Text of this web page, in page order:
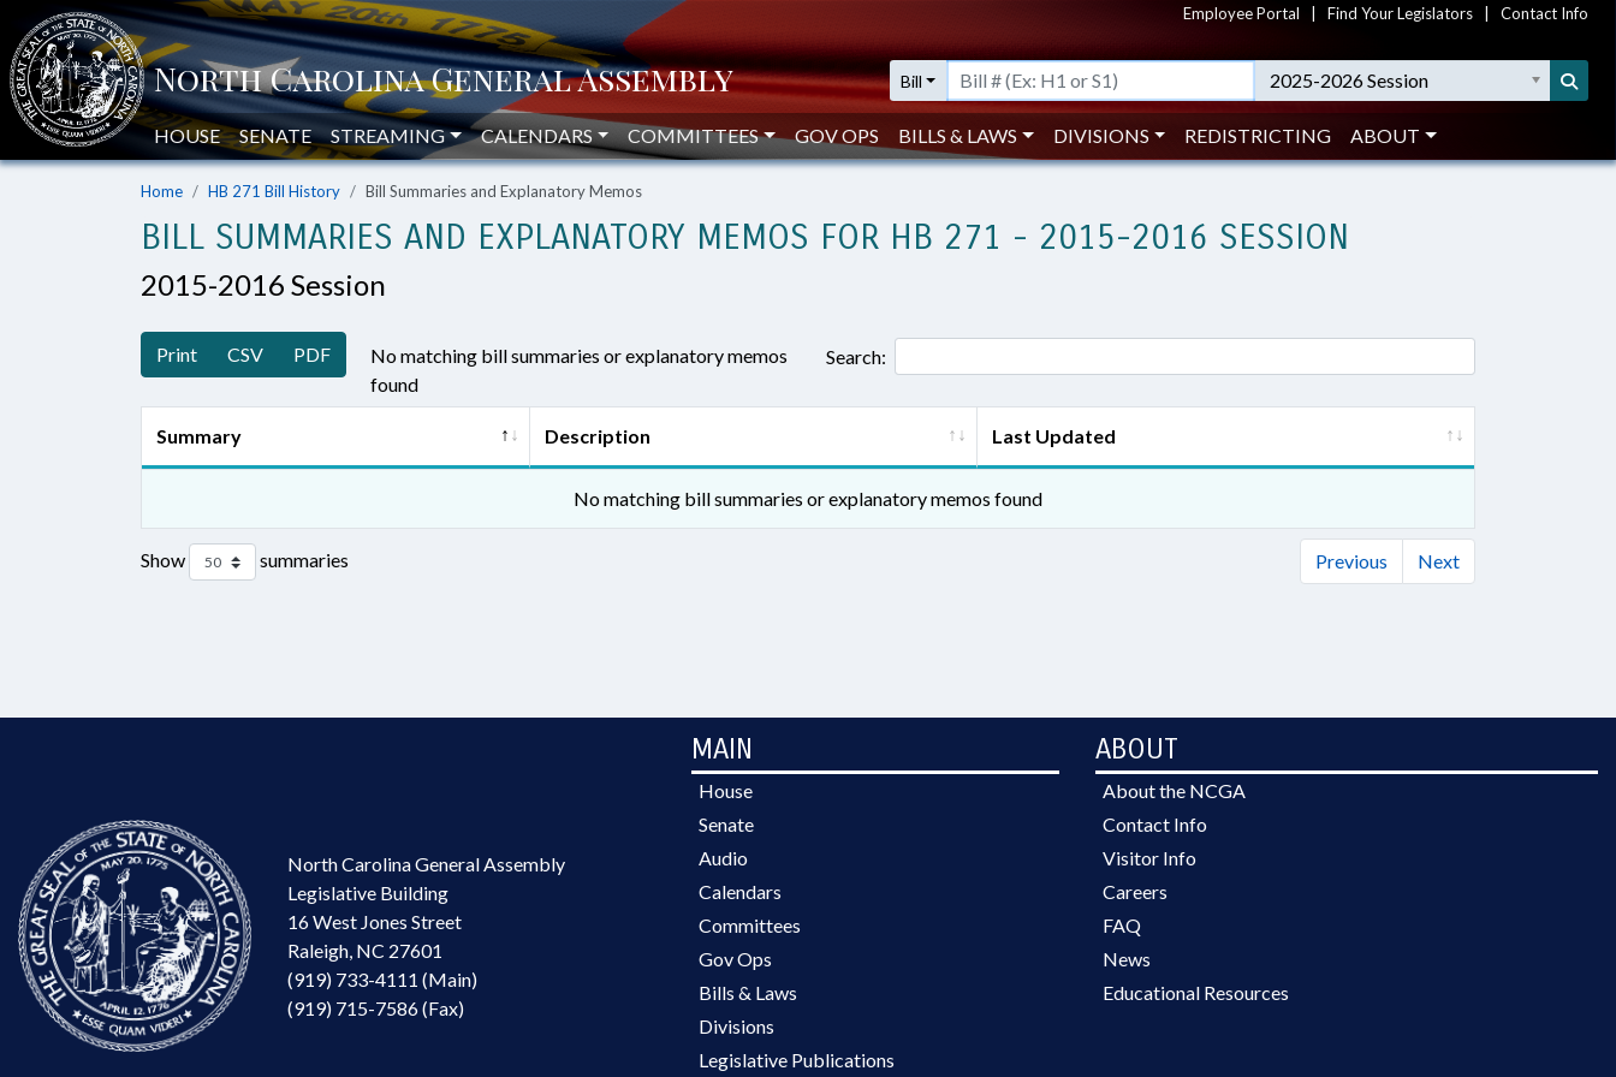
Employee Portal Find Your Legislators Contact Info
Bill 2025-2026 Session
HOUSE SENATE STREAMING CALENDARS COMMITTEES GOV OPS BILLS & LAWS DIVISIONS REDISTRICTING ABOUT
Home HB 271 Bill History Bill Summaries and Explanatory Memos
BILL SUMMARIES AND EXPLANATORY MEMOS FOR HB 271 - 2015-2016 SESSION
2015-2016 Session
Print CSV PDF
No matching bill summaries or explanatory memos
found
Search:
Summary Description Last Updated
No matching bill summaries or explanatory memos found
Show summaries Previous Next
North Carolina General Assembly
Legislative Building
16 West Jones Street
Raleigh, NC 27601
(919) 733-4111 (Main)
(919) 715-7586 (Fax)
MAIN
House
Senate
Audio
Calendars
Committees
Gov Ops
Bills & Laws
Divisions
Legislative Publications
ABOUT
About the NCGA
Contact Info
Visitor Info
Careers
FAQ
News
Educational Resources